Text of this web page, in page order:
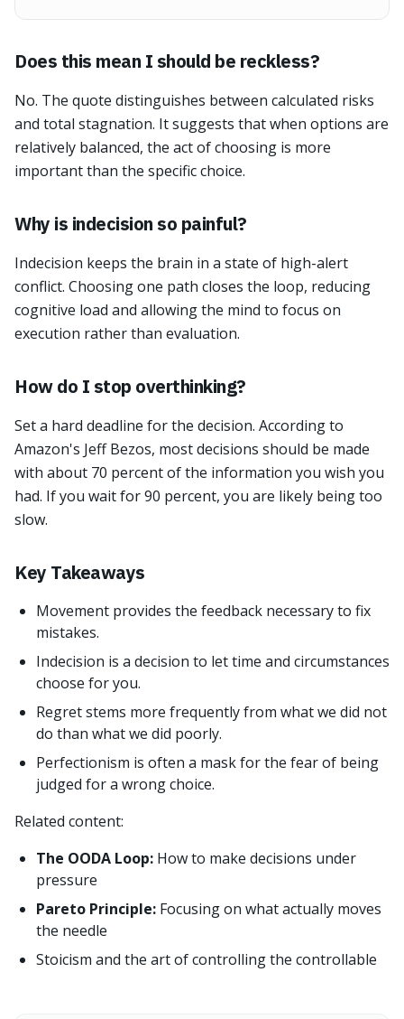
Does this mean I should be reckless?
No. The quote distinguishes between calculated risks
and total stagnation. It suggests that when options are
relatively balanced, the act of choosing is more
important than the specific choice.
Why is indecision so painful?
Indecision keeps the brain in a state of high-alert
conflict. Choosing one path closes the loop, reducing
cognitive load and allowing the mind to focus on
execution rather than evaluation.
How do I stop overthinking?
Set a hard deadline for the decision. According to
Amazon's Jeff Bezos, most decisions should be made
with about 70 percent of the information you wish you
had. If you wait for 90 percent, you are likely being too
slow.
Key Takeaways
Movement provides the feedback necessary to fix
mistakes.
Indecision is a decision to let time and circumstances
choose for you.
Regret stems more frequently from what we did not
do than what we did poorly.
Perfectionism is often a mask for the fear of being
judged for a wrong choice.
Related content:
The OODA Loop: How to make decisions under
pressure
Pareto Principle: Focusing on what actually moves
the needle
Stoicism and the art of controlling the controllable